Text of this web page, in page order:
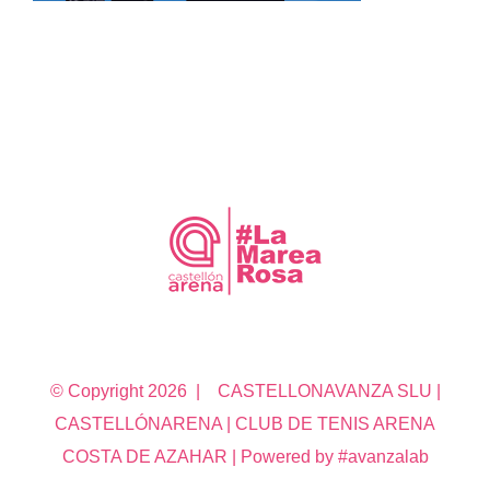
© Copyright 2026 | CASTELLONAVANZA SLU |
CASTELLÓNARENA | CLUB DE TENIS ARENA
COSTA DE AZAHAR | Powered by #avanzalab